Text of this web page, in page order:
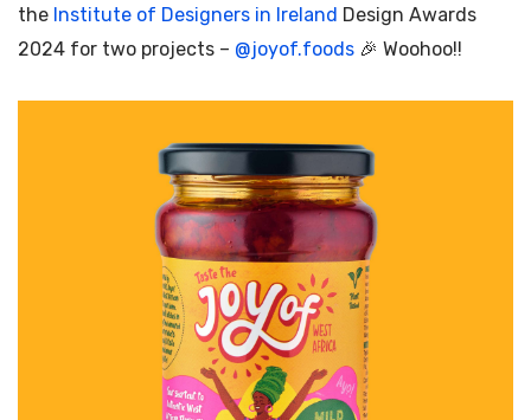
the Institute of Designers in Ireland Design Awards
2024 for two projects – @joyof.foods 🎉 Woohoo!!